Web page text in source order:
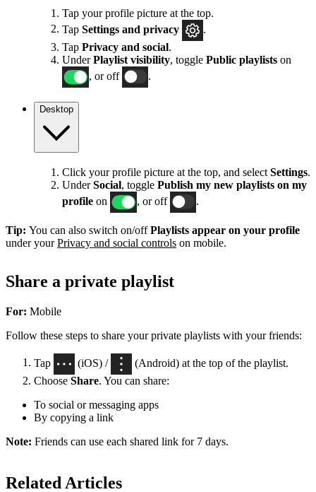
Tap your profile picture at the top.
Tap Settings and privacy
Tap Privacy and social.
UnderPlaylist visibility, toggle Public playlists on
, or off
Desktop
Click your profile picture at the top, and select Settings.
UnderSocial, toggle Publish my new playlists on my
profile on , or off .
Tip: You can also switch on/offPlaylists appear on your profile
under yourPrivacy and social controls on mobile.
Share a private playlist
For: Mobile
Follow these steps to share your private playlists with your friends:
Tap (iOS) /
(Android) at the top of the playlist.
Choose Share. You can share:
To social or messaging apps
By copying a link
Note: Friends can use each shared link for 7 days.
Related Articles